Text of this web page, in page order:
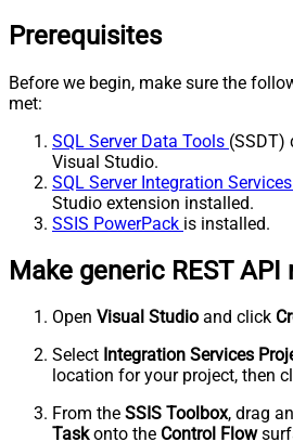
Prerequisites
Before we begin, make sure the
met:
SQL Server Data Tools (SSDT)
Visual Studio.
SQL Server Integration
Studio extension installed.
SSIS PowerPack is installed.
Make generic REST API
Open Visual Studio and click
Select Integration Services
location for your project, then
From the SSIS Toolbox, drag
Taskonto the Control Flow